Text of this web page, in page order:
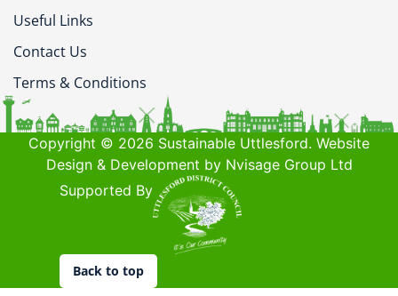
Useful Links
Contact Us
Terms & Conditions
Copyright © 2026 Sustainable Uttlesford. Website
Design & Development by Nvisage Group Ltd
Supported By
Back to top